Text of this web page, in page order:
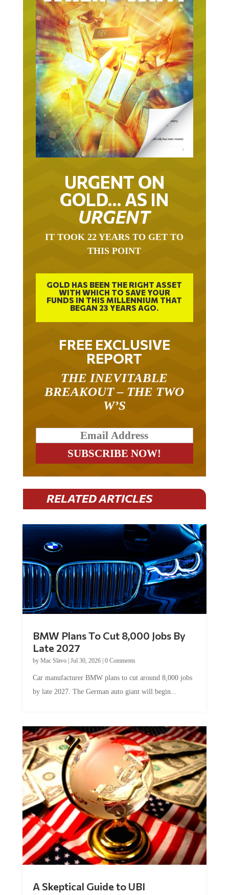
URGENT ON
GOLD… AS IN
URGENT
THIS POINT
GOLD HAS BEEN THE RIGHT ASSET
WITH WHICH TO SAVE YOUR
FUNDS IN THIS MILLENNIUM THAT
BEGAN 23 YEARS AGO.
FREE EXCLUSIVE
REPORT
BREAKOUT – THE TWO
W’S
RELATED ARTICLES
Late 2027
byMac Slavo|Jul 30, 2026
by late 2027. The German auto giant will begin...
by Conner McEleney |Jul 31, 2026|0 Comments